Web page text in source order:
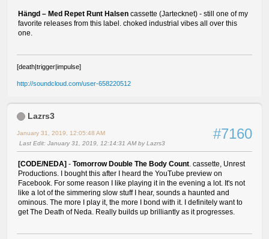
Hängd ‎– Med Repet Runt Halsen cassette (Jartecknet) - still one of my
favorite releases from this label. choked industrial vibes all over this
one.
[death|trigger|impulse]
http://soundcloud.com/user-658220512
Lazrs3
#7160
January 31, 2019, 12:05:48 AM
Last Edit: January 31, 2019, 12:14:31 AM by Lazrs3
[CODE/NEDA] - Tomorrow Double The Body Count . cassette, Unrest
Productions. I bought this after I heard the YouTube preview on
Facebook. For some reason I like playing it in the evening a lot. It's not
like a lot of the simmering slow stuff I hear, sounds a haunted and
ominous. The more I play it, the more I bond with it. I definitely want to
get The Death of Neda. Really builds up brilliantly as it progresses.